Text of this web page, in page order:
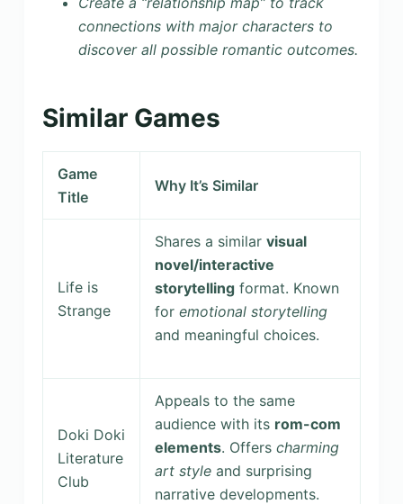
connections with major characters to
discover all possible romantic outcomes.
Similar Games
Game
Title
Why It’s Similar
Life is
Strange
Shares a similar visual
novel/interactive
storytellingformat. Known
for emotional storytelling
and meaningful choices.
Doki Doki
Literature
Club
Appeals to the same
audience with its rom-com
elements. Offers charming
art styleand surprising
narrative developments.